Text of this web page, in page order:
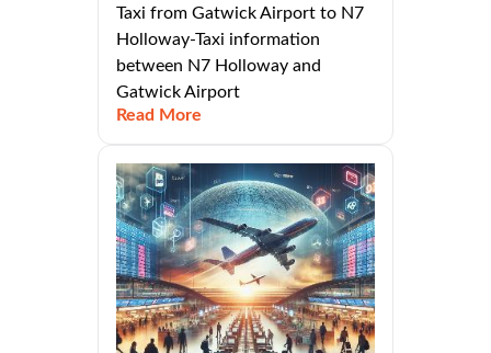
Taxi from Gatwick Airport to N7
Holloway-Taxi information
between N7 Holloway and
Gatwick Airport
Read More